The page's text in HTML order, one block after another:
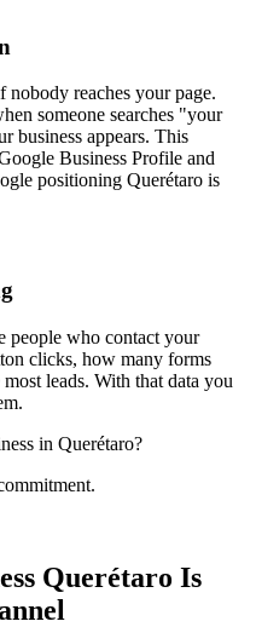
nobody reaches your page.
someone searches "your
business appears. This
Business Profile and
positioning Querétaro is
people who contact your
clicks, how many forms
leads. With that data you
in Querétaro?
Querétaro Is